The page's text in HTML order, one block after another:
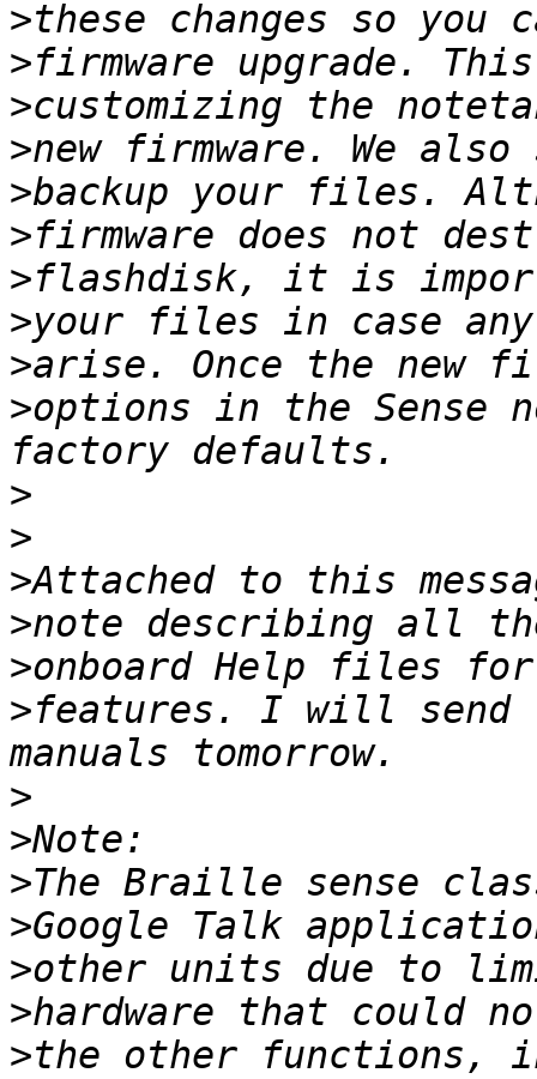
>
>
>
>
>
>
>
>
>
>options in the Sense
>
>
>
>
>
>features. I will send
>
>
>
>
>
>
>the other functions,